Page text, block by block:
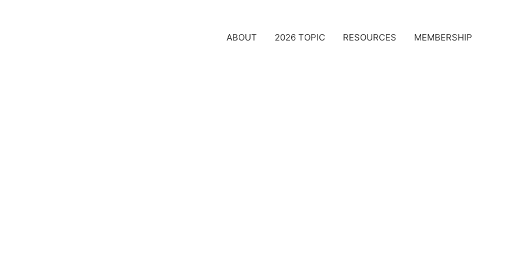
ABOUT 2026 TOPIC RESOURCES MEMBERSHIP